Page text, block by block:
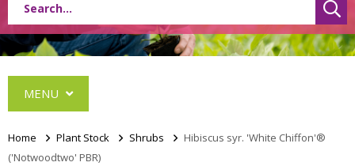
MENU
Home > Plant Stock > Shrubs > Hibiscus syr. 'White Chiffon'®
('Notwoodtwo' PBR)